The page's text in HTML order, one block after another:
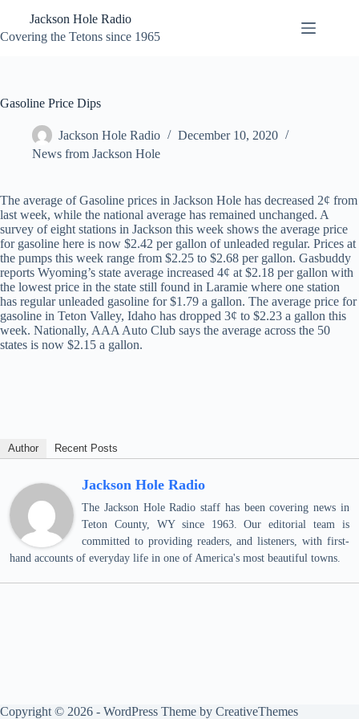
content
Jackson Hole Radio
Covering the Tetons since 1965
Gasoline Price Dips
Jackson Hole Radio
December 10, 2020
News from Jackson Hole
The average of Gasoline prices in Jackson Hole has decreased 2¢ from
last week, while the national average has remained unchanged. A
survey of eight stations in Jackson this week shows the average price
for gasoline here is now $2.42 per gallon of unleaded regular. Prices at
the pumps this week range from $2.25 to $2.68 per gallon. Gasbuddy
reports Wyoming’s state average increased 4¢ at $2.18 per gallon with
the lowest price in the state still found in Laramie where one station
has regular unleaded gasoline for $1.79 a gallon. The average price for
gasoline in Teton Valley, Idaho has dropped 3¢ to $2.23 a gallon this
week. Nationally, AAA Auto Club says the average across the 50
states is now $2.15 a gallon.
Author Recent Posts
Jackson Hole Radio
The Jackson Hole Radio staff has been covering news in
Teton County, WY since 1963. Our editorial team is
committed to providing readers, and listeners, with first-
hand accounts of everyday life in one of America's most beautiful towns.
Copyright © 2026 - WordPress Theme by CreativeThemes